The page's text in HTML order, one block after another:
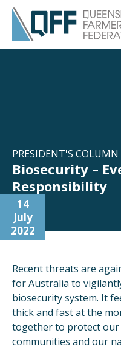
PRESIDENT'S COLUMN
Biosecurity –
Responsibility
14
July
2022
Recent threats are
for Australia to
biosecurity system. It
thick and fast at the
together to protect
communities and our